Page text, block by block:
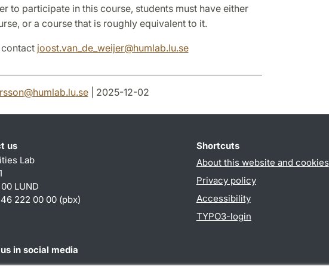
to participate in this course, students must have either
or a course that is roughly equivalent to it.
joost.van_de_weijer@humlab.lu.se
@humlab.lu.se| 2025-12-02
us
Lab
LUND
222 00 00 (pbx)
Shortcuts
About this website and cookies
Privacy policy
Accessibility
TYPO3-login
in social media